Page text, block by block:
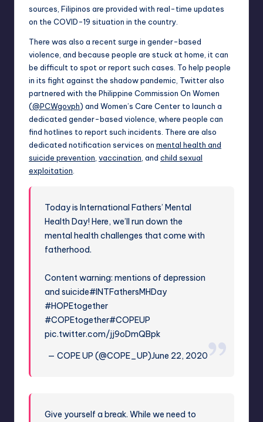
sources, Filipinos are provided with real-time updates
on the COVID-19 situation in the country.
There was also a recent surge in gender-based
violence, and because people are stuck at home, it can
be difficult to spot or report such cases. To help people
in its fight against the shadow pandemic, Twitter also
partnered with the Philippine Commission On Women
(@PCWgovph) and Women’s Care Center to launch a
dedicated gender-based violence, where people can
find hotlines to report such incidents. There are also
dedicated notification services on mental health and
suicide prevention vaccination , and child sexual
exploitation
Today is International Fathers’ Mental
Health Day! Here, we’ll run down the
mental health challenges that come with
fatherhood.
Content warning: mentions of depression
and suicide#INTFathersMHDay
#HOPEtogether
#COPEtogether#COPEUP
pic.twitter.com/jj9oDmQBpk
— COPE UP (@COPE_UP)June 22, 2020
Give yourself a break. While we need to